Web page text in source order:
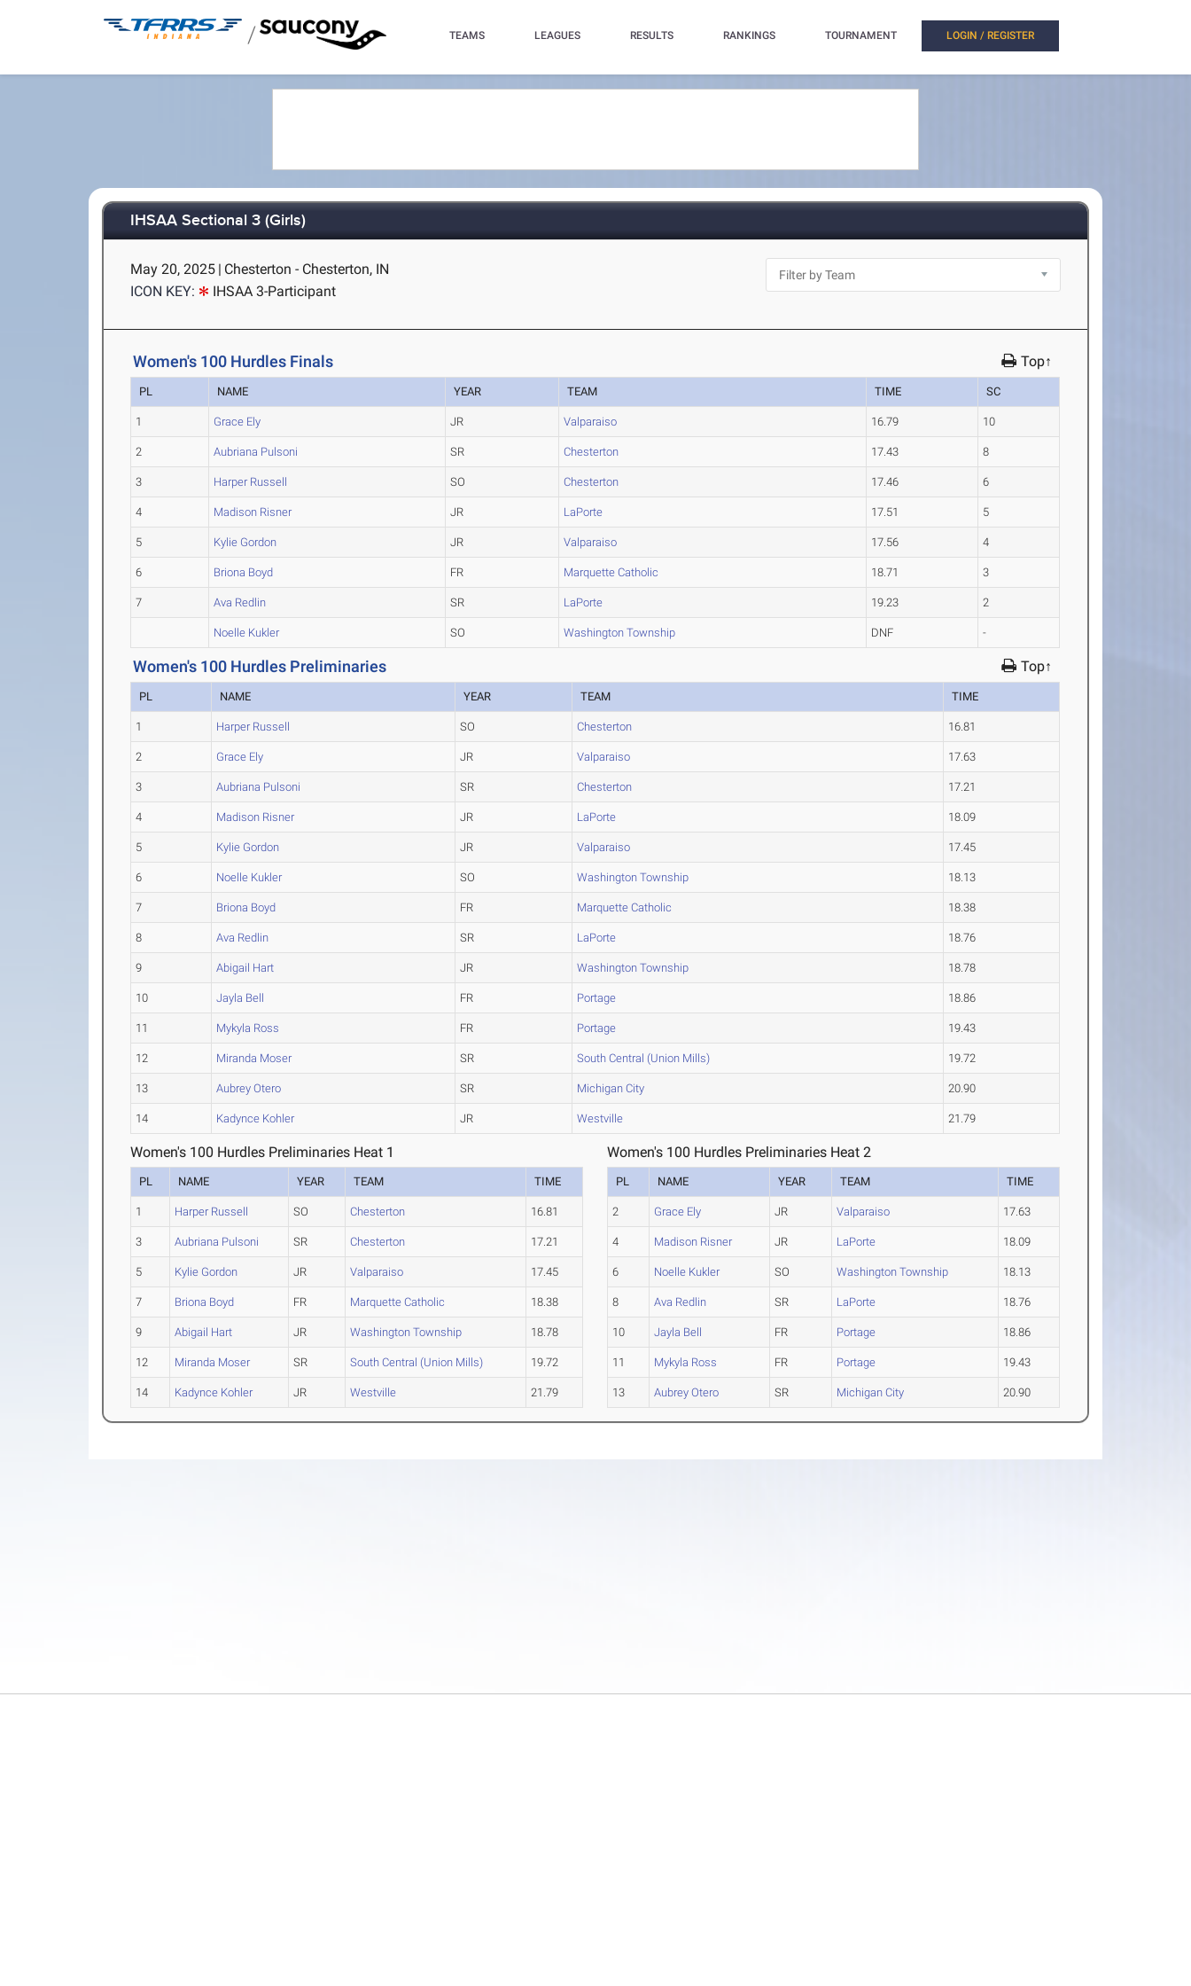
/ TEAMS LEAGUES RESULTS RANKINGS TOURNAMENT LOGIN / REGISTER
IHSAA Sectional 3 (Girls)
May 20, 2025 | Chesterton - Chesterton, IN
ICON KEY:
IHSAA 3-Participant
Women's 100 Hurdles Finals Top↑
PL NAME YEAR TEAM TIME SC
1 Grace Ely JR Valparaiso 16.79 10
2 Aubriana Pulsoni SR Chesterton 17.43 8
3 Harper Russell SO Chesterton 17.46 6
4 Madison Risner JR LaPorte 17.51 5
5 Kylie Gordon JR Valparaiso 17.56 4
6 Briona Boyd FR Marquette Catholic 18.71 3
7 Ava Redlin SR LaPorte 19.23 2
Noelle Kukler SO Washington Township DNF -
Women's 100 Hurdles Preliminaries Top↑
PL NAME YEAR TEAM TIME
1 Harper Russell SO Chesterton 16.81
2 Grace Ely JR Valparaiso 17.63
3 Aubriana Pulsoni SR Chesterton 17.21
4 Madison Risner JR LaPorte 18.09
5 Kylie Gordon JR Valparaiso 17.45
6 Noelle Kukler SO Washington Township 18.13
7 Briona Boyd FR Marquette Catholic 18.38
8 Ava Redlin SR LaPorte 18.76
9 Abigail Hart JR Washington Township 18.78
10 Jayla Bell FR Portage 18.86
11 Mykyla Ross FR Portage 19.43
12 Miranda Moser SR South Central (Union Mills) 19.72
13 Aubrey Otero SR Michigan City 20.90
14 Kadynce Kohler JR Westville 21.79
Women's 100 Hurdles Preliminaries Heat 1
PL NAME YEAR TEAM TIME
1 Harper Russell SO Chesterton 16.81
3 Aubriana Pulsoni SR Chesterton 17.21
5 Kylie Gordon JR Valparaiso 17.45
7 Briona Boyd FR Marquette Catholic 18.38
9 Abigail Hart JR Washington Township 18.78
12 Miranda Moser SR South Central (Union Mills) 19.72
14 Kadynce Kohler JR Westville 21.79
Women's 100 Hurdles Preliminaries Heat 2
PL NAME YEAR TEAM TIME
2 Grace Ely JR Valparaiso 17.63
4 Madison Risner JR LaPorte 18.09
6 Noelle Kukler SO Washington Township 18.13
8 Ava Redlin SR LaPorte 18.76
10 Jayla Bell FR Portage 18.86
11 Mykyla Ross FR Portage 19.43
13 Aubrey Otero SR Michigan City 20.90